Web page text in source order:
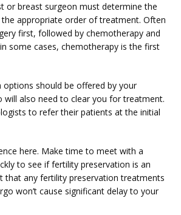
or breast surgeon must determine the
appropriate order of treatment. Often
first, followed by chemotherapy and
some cases, chemotherapy is the first
options should be offered by your
will also need to clear you for treatment.
to refer their patients at the initial
here. Make time to meet with a
to see if fertility preservation is an
that any fertility preservation treatments
won’t cause significant delay to your